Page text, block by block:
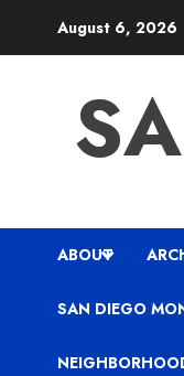
August 6, 2026
ABOUT
SAN DIEGO